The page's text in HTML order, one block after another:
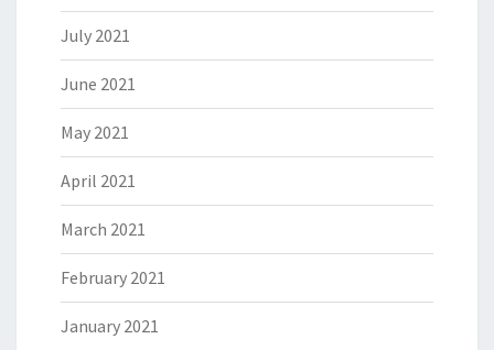
July 2021
June 2021
May 2021
April 2021
March 2021
February 2021
January 2021